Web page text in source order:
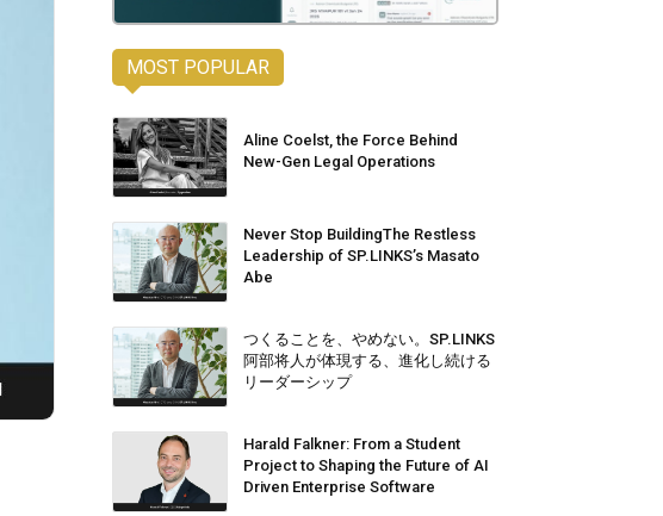
MOST POPULAR
Aline Coelst, the Force Behind
New-Gen Legal Operations
Never Stop BuildingThe Restless
Leadership of SP.LINKS’s Masato
Abe
つくることを、やめない。SP.LINKS
阿部将人が体現する、進化し続ける
リーダーシップ
Harald Falkner: From a Student
Project to Shaping the Future of AI
Driven Enterprise Software